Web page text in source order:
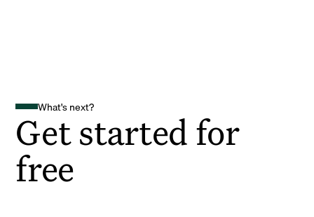
What's next?
Get started for
free